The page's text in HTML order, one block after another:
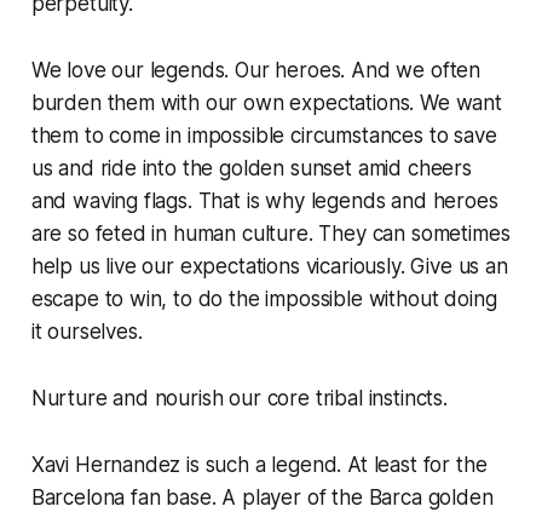
We love our legends. Our heroes. And we often
burden them with our own expectations. We want
them to come in impossible circumstances to save
us and ride into the golden sunset amid cheers
and waving flags. That is why legends and heroes
are so feted in human culture. They can sometimes
help us live our expectations vicariously. Give us an
escape to win, to do the impossible without doing
it ourselves.
Nurture and nourish our core tribal instincts.
Xavi Hernandez is such a legend. At least for the
Barcelona fan base. A player of the Barca golden